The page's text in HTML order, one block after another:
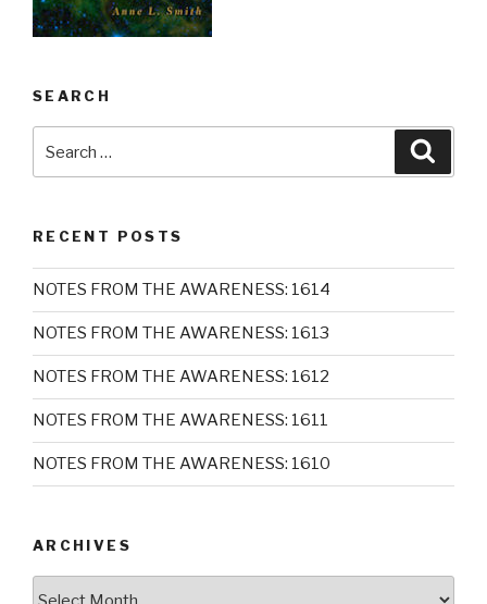
SEARCH
for:
RECENT POSTS
NOTES FROM THE AWARENESS: 1614
NOTES FROM THE AWARENESS: 1613
NOTES FROM THE AWARENESS: 1612
NOTES FROM THE AWARENESS: 1611
NOTES FROM THE AWARENESS: 1610
ARCHIVES